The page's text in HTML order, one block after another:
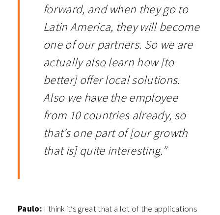
forward, and when they go to
Latin America, they will become
one of our partners. So we are
actually also learn how [to
better] offer local solutions.
Also we have the employee
from 10 countries already, so
that’s one part of [our growth
that is] quite interesting.”
Paulo: I think it’s great that a lot of the applications